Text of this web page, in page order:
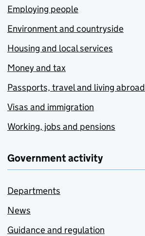
Employing people
Environment and countryside
Housing and local services
Money and tax
Passports, travel and living abroad
Visas and immigration
Working, jobs and pensions
Government activity
Departments
News
Guidance and regulation